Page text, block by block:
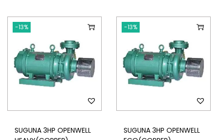
-13%
SUGUNA 3HP OPENWELL
-13%
SUGUNA 3HP OPENWELL